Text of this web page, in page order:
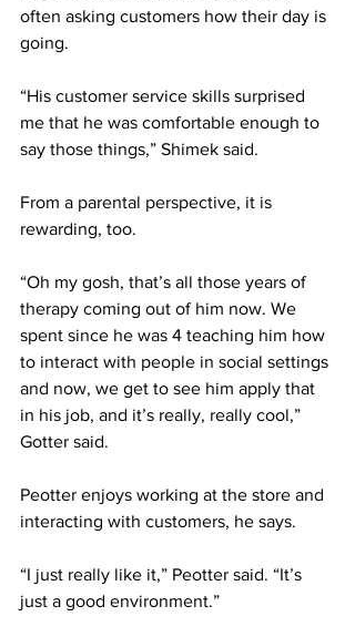
often asking customers how their day is
going.
“His customer service skills surprised
me that he was comfortable enough to
say those things,” Shimek said.
From a parental perspective, it is
rewarding, too.
“Oh my gosh, that’s all those years of
therapy coming out of him now. We
spent since he was 4 teaching him how
to interact with people in social settings
and now, we get to see him apply that
in his job, and it’s really, really cool,”
Gotter said.
Peotter enjoys working at the store and
interacting with customers, he says.
“I just really like it,” Peotter said. “It’s
just a good environment.”